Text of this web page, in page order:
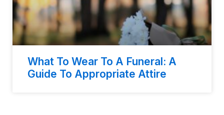
What To Wear To A Funeral: A
Guide To Appropriate Attire